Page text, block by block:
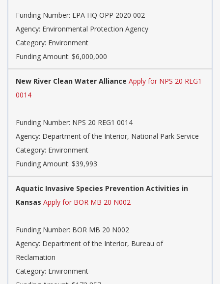
Funding Number: EPA HQ OPP 2020 002
Agency: Environmental Protection Agency
Category: Environment
Funding Amount: $6,000,000
New River Clean Water Alliance Apply for NPS 20 REG1
0014
Funding Number: NPS 20 REG1 0014
Agency: Department of the Interior, National Park Service
Category: Environment
Funding Amount: $39,993
Aquatic Invasive Species Prevention Activities in
Kansas Apply for BOR MB 20 N002
Funding Number: BOR MB 20 N002
Agency: Department of the Interior, Bureau of
Reclamation
Category: Environment